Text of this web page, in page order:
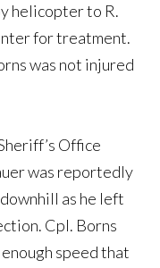
helicopter to R.
for treatment.
was not injured
Office
was reportedly
as he left
Cpl. Borns
speed that